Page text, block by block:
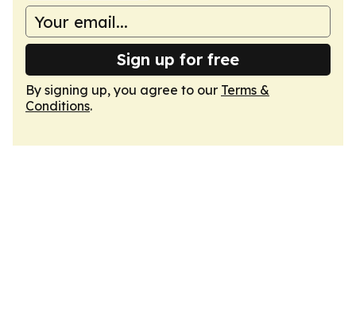
Sign up for free
By signing up, you agree to our Terms &
Conditions.